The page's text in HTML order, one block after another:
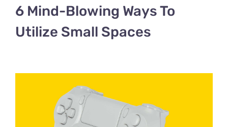
6 Mind-Blowing Ways To
Utilize Small Spaces